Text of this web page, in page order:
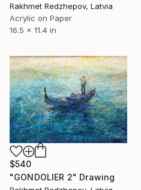
Rakhmet Redzhepov, Latvia
Acrylic on Paper
16.5 x 11.4 in
$540
"GONDOLIER 2" Drawing